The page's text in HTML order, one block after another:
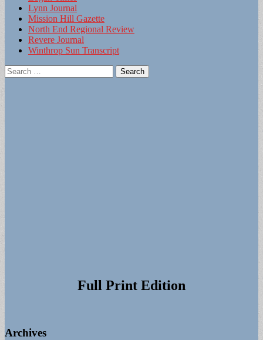
Lynn Journal
Mission Hill Gazette
North End Regional Review
Revere Journal
Winthrop Sun Transcript
Search
for:
Full Print Edition
Archives